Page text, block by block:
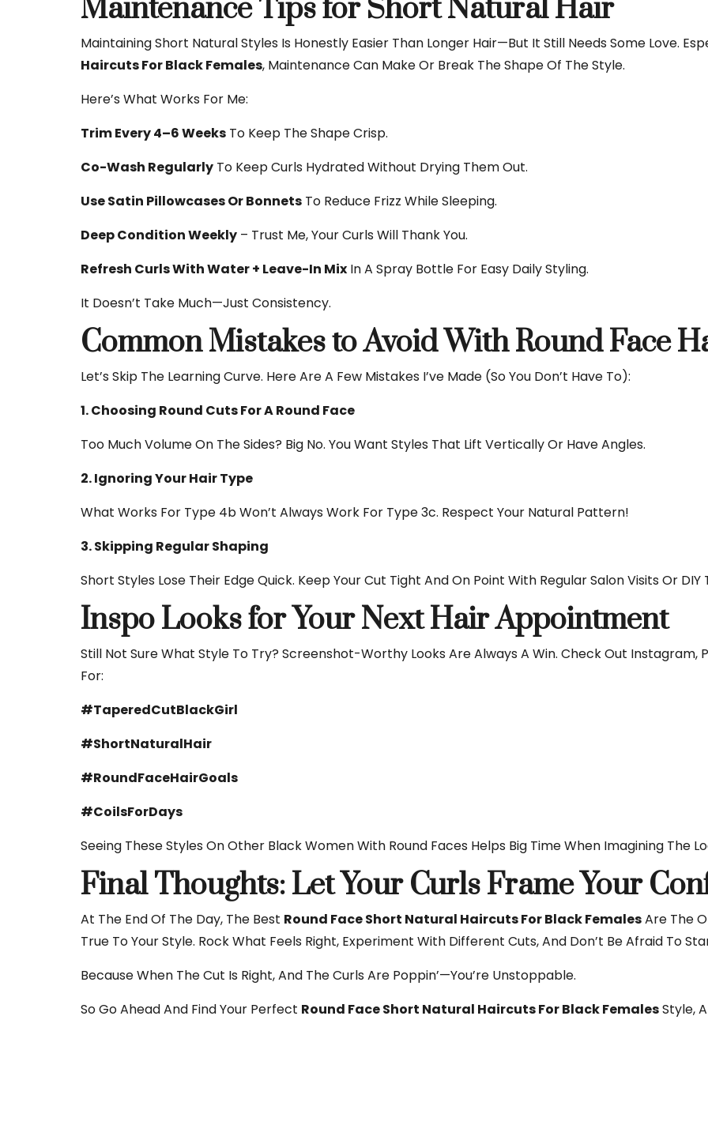
Maintenance Tips for Short Natural Hair
Maintaining Short Natural Styles Is Honestly Easier Than Longer Hair—But It Still Needs Some Love.
Haircuts For Black Females, Maintenance Can Make Or Break The Shape Of The Style.
Here’s What Works For Me:
Trim Every 4–6 Weeks To Keep The Shape Crisp.
Co-Wash Regularly To Keep Curls Hydrated Without Drying Them Out.
Use Satin Pillowcases Or Bonnets To Reduce Frizz While Sleeping.
Deep Condition Weekly – Trust Me, Your Curls Will Thank You.
Refresh Curls With Water + Leave-In Mix In A Spray Bottle For Easy Daily Styling.
It Doesn’t Take Much—Just Consistency.
Common Mistakes to Avoid With Round Face
Let’s Skip The Learning Curve. Here Are A Few Mistakes I’ve Made (so You Don’t Have To):
1. Choosing Round Cuts For A Round Face
Too Much Volume On The Sides? Big No. You Want Styles That Lift Vertically Or Have Angles.
2. Ignoring Your Hair Type
What Works For Type 4b Won’t Always Work For Type 3c. Respect Your Natural Pattern!
3. Skipping Regular Shaping
Short Styles Lose Their Edge Quick. Keep Your Cut Tight And On Point With Regular Salon Visits Or DIY
Inspo Looks for Your Next Hair Appointment
Still Not Sure What Style To Try? Screenshot-Worthy Looks Are Always A Win. Check Out
For:
#TaperedCutBlackGirl
#ShortNaturalHair
#RoundFaceHairGoals
#CoilsForDays
Seeing These Styles On Other Black Women With Round Faces Helps Big Time When Imagining The
Final Thoughts: Let Your Curls Frame Your
At The End Of The Day, The Best Round Face Short Natural Haircuts For Black FemalesAre The
True To Your Style. Rock What Feels Right, Experiment With Different Cuts, And Don’t Be Afraid To
Because When The Cut Is Right, And The Curls Are Poppin’—You’re Unstoppable.
So Go Ahead And Find Your Perfect Round Face Short Natural Haircuts For Black FemalesStyle,